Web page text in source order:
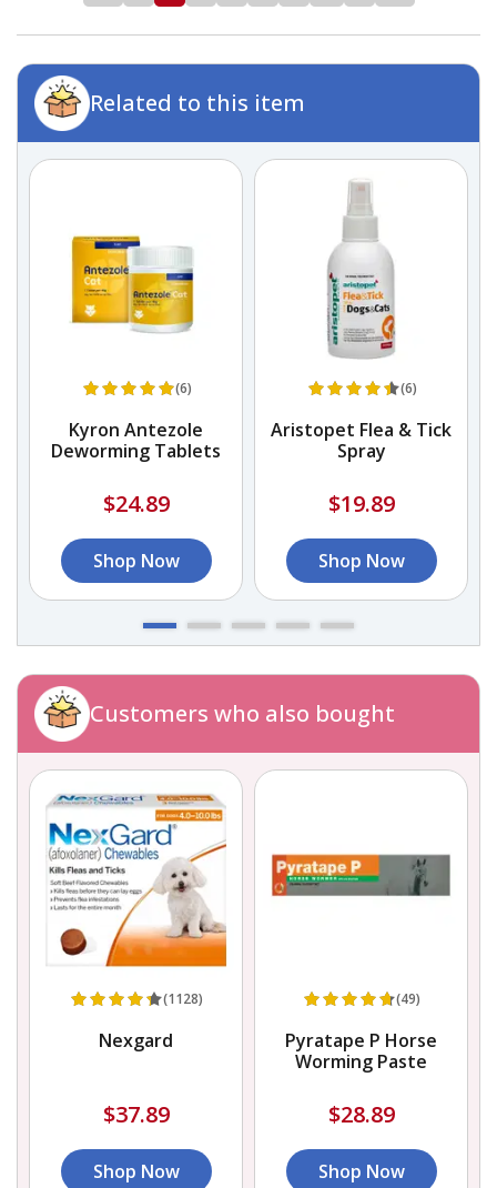
Related to this item
(6)
Kyron Antezole
Deworming Tablets
$24.89
Shop Now
(6)
Aristopet Flea & Tick
Spray
$19.89
Shop Now
Customers who also bought
(1128)
Nexgard
$37.89
Shop Now
(49)
Pyratape P Horse
Worming Paste
$28.89
Shop Now